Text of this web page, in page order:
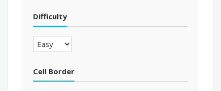
Difficulty
Cell Border